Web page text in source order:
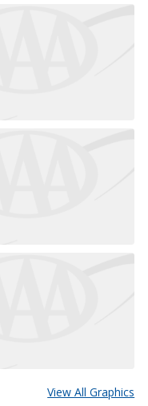
View All Graphics